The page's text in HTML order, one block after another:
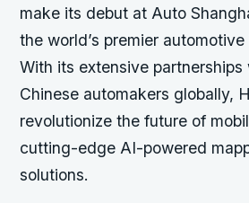
make its debut at Auto
the world’s premier
With its extensive
Chinese automakers globally,
revolutionize the future of
cutting-edge AI-powered
solutions.